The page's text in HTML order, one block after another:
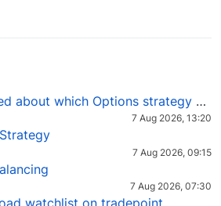
Options strategy to use in different market conditions?
7 Aug 2026, 13:20
7 Aug 2026, 09:15
7 Aug 2026, 07:30